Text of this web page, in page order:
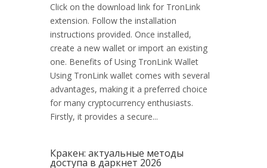
Click on the download link for TronLink
extension. Follow the installation
instructions provided. Once installed,
create a new wallet or import an existing
one. Benefits of Using TronLink Wallet
Using TronLink wallet comes with several
advantages, making it a preferred choice
for many cryptocurrency enthusiasts.
Firstly, it provides a secure...
Кракен: актуальные методы
доступа в даркнет 2026